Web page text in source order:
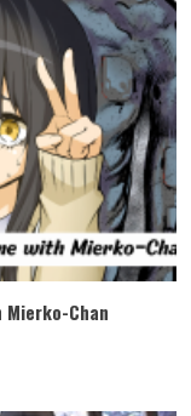
Mierko-Chan